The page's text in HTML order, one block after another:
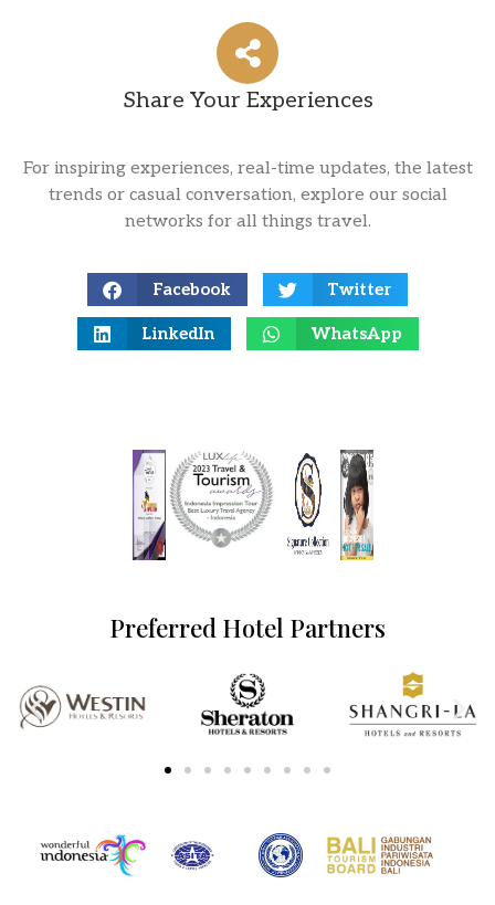
Share Your Experiences
For inspiring experiences, real-time updates, the latest
trends or casual conversation, explore our social
networks for all things travel.
Facebook Twitter
LinkedIn WhatsApp
Preferred Hotel Partners